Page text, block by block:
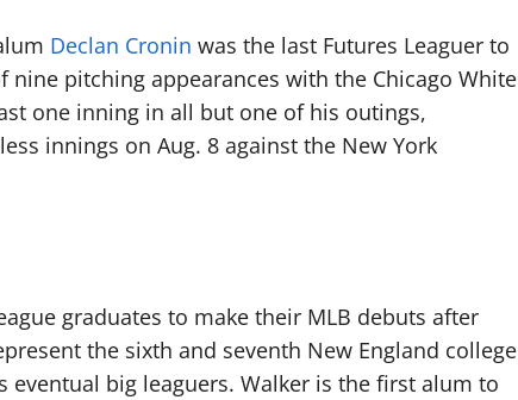
Declan Cronin was the last Futures Leaguer to
pitching appearances with the Chicago White
one inning in all but one of his outings,
innings on Aug. 8 against the New York
graduates to make their MLB debuts after
the sixth and seventh New England college
big leaguers. Walker is the first alum to